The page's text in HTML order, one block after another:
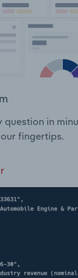
question in
fingertips.